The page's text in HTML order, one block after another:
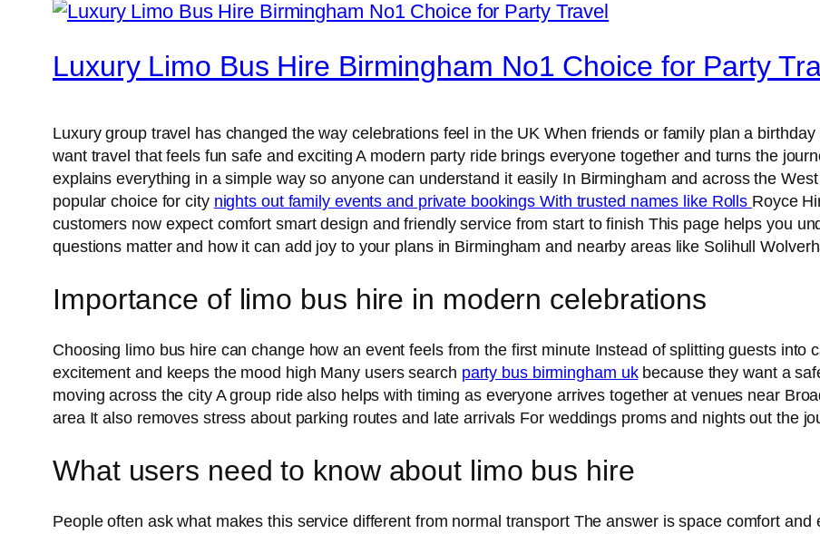
Luxury Limo Bus Hire Birmingham No1 Choice for Party
Luxury group travel has changed the way celebrations feel in the UK When friends or family plan a
want travel that feels fun safe and exciting A modern party ride brings everyone together and turns the
explains everything in a simple way so anyone can understand it easily In Birmingham and across the
popular choice for city nights out family events and private bookings With trusted names like Rolls Royce
customers now expect comfort smart design and friendly service from start to finish This page helps you
questions matter and how it can add joy to your plans in Birmingham and nearby areas like Solihull
Importance of limo bus hire in modern celebrations
Choosing limo bus hire can change how an event feels from the first minute Instead of splitting guests into
excitement and keeps the mood high Many users search party bus birmingham ukbecause they want a
moving across the city A group ride also helps with timing as everyone arrives together at venues near
area It also removes stress about parking routes and late arrivals For weddings proms and nights out the
What users need to know about limo bus hire
People often ask what makes this service different from normal transport The answer is space comfort